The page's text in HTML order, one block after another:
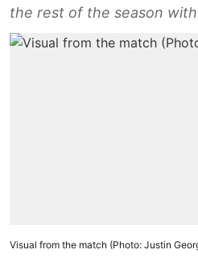
the rest of the season
Visual from the match (Photo: Justin